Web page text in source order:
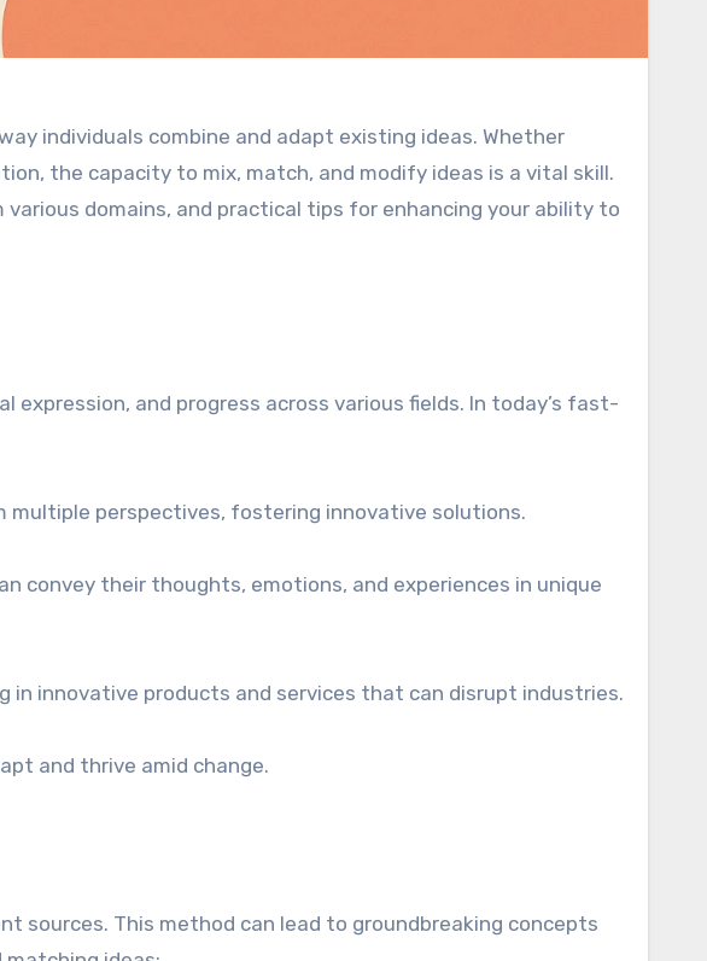
individuals combine and adapt existing ideas. Whether
the capacity to mix, match, and modify ideas is a vital skill.
domains, and practical tips for enhancing your ability to
and progress across various fields. In today’s fast-
multiple perspectives, fostering innovative solutions.
convey their thoughts, emotions, and experiences in unique
in innovative products and services that can disrupt industries.
and thrive amid change.
This method can lead to groundbreaking concepts